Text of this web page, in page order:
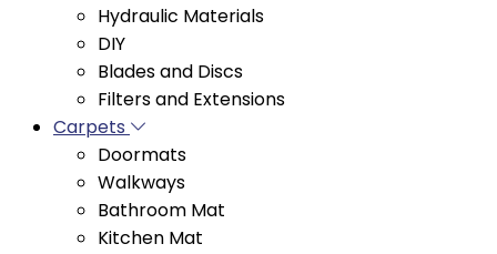
Blades and Discs
Filters and Extensions
Carpets
Doormats
Walkways
Bathroom Mat
Kitchen Mat
Children's Rug